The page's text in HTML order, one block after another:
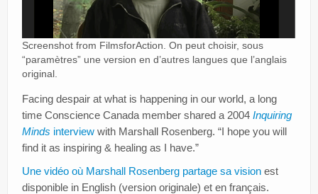
Screenshot from FilmsforAction. On peut choisir, sous
“paramètres” une version en d’autres langues que l’anglais
original.
Facing despair at what is happening in our world, a long
time Conscience Canada member shared a 2004 Inquiring
Minds interview with Marshall Rosenberg. “I hope you will
find it as inspiring & healing as I have.”
Une vidéo où Marshall Rosenberg partage sa vision est
disponible in English (version originale) et en français.